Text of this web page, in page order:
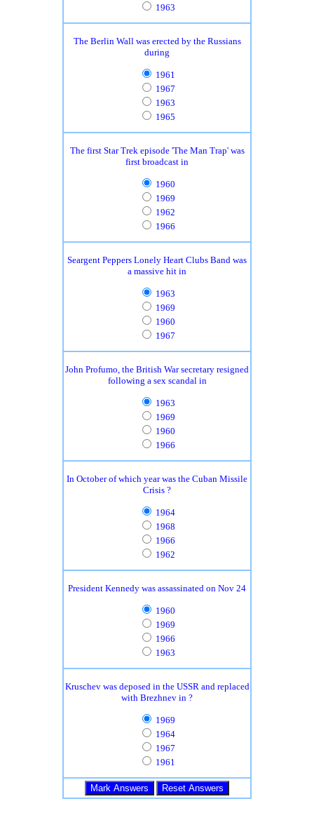
1963
The Berlin Wall was erected by the Russians
during
1961
1967
1963
1965
The first Star Trek episode 'The Man Trap' was
first broadcast in
1960
1969
1962
1966
Seargent Peppers Lonely Heart Clubs Band was
a massive hit in
1963
1969
1960
1967
John Profumo, the British War secretary resigned
following a sex scandal in
1963
1969
1960
1966
In October of which year was the Cuban Missile
Crisis ?
1964
1968
1966
1962
President Kennedy was assassinated on Nov 24
1960
1969
1966
1963
Kruschev was deposed in the USSR and replaced
with Brezhnev in ?
1969
1964
1967
1961